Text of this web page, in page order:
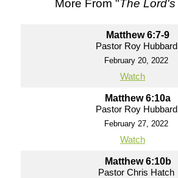
More From "The
Matthew 6:7-9
Pastor Roy Hubbard
February 20, 2022
Watch
Matthew 6:10a
Pastor Roy Hubbard
February 27, 2022
Watch
Matthew 6:10b
Pastor Chris Hatch